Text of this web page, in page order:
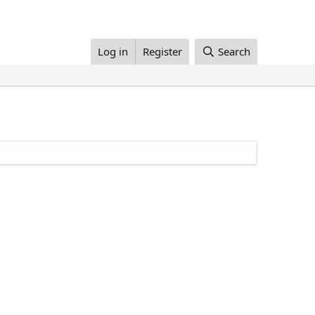
Log in Register Search